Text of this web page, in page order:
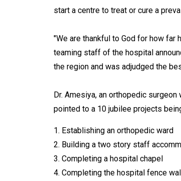
start a centre to treat or cure a
"We are thankful to God for how
teaming staff of the hospital
the region and was adjudged the
Dr. Amesiya, an orthopedic
pointed to a 10 jubilee projects
1. Establishing an orthopedic ward
2. Building a two story staff
3. Completing a hospital chapel
4. Completing the hospital fence